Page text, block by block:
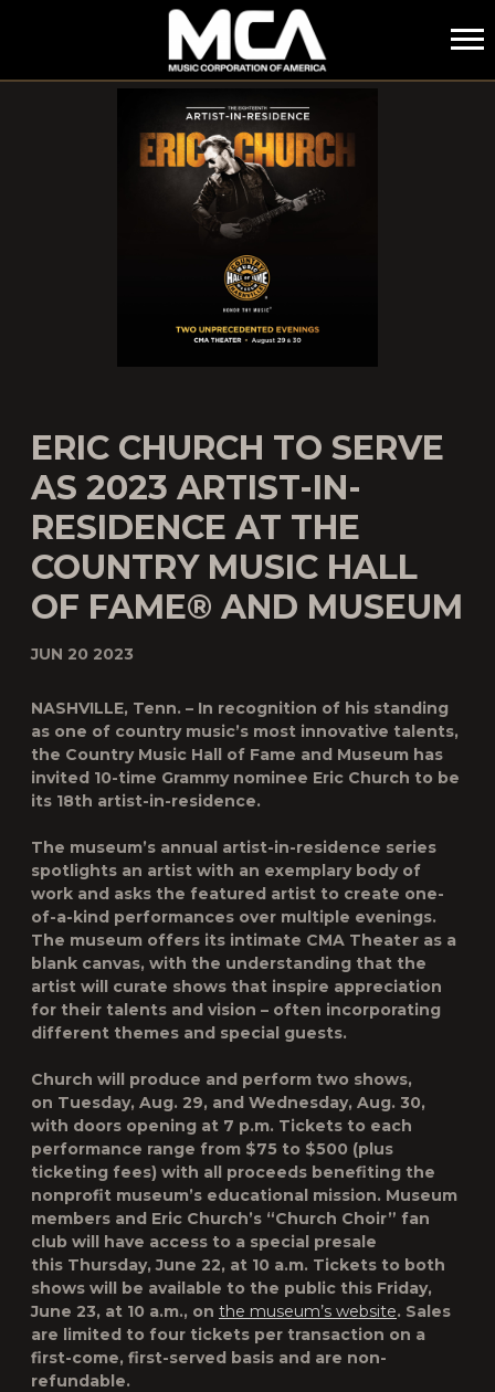
MCA
ERIC CHURCH TO SERVE
AS 2023 ARTIST-IN-
RESIDENCE AT THE
COUNTRY MUSIC HALL
OF FAME® AND MUSEUM
JUN 20 2023
NASHVILLE, Tenn. – In recognition of his standing
as one of country music’s most innovative talents,
the Country Music Hall of Fame and Museum has
invited 10-time Grammy nominee Eric Church to be
its 18th artist-in-residence.
The museum’s annual artist-in-residence series
spotlights an artist with an exemplary body of
work and asks the featured artist to create one-
of-a-kind performances over multiple evenings.
The museum offers its intimate CMA Theater as a
blank canvas, with the understanding that the
artist will curate shows that inspire appreciation
for their talents and vision – often incorporating
different themes and special guests.
Church will produce and perform two shows,
on Tuesday, Aug. 29, and Wednesday, Aug. 30,
with doors opening at 7 p.m. Tickets to each
performance range from $75 to $500 (plus
ticketing fees) with all proceeds benefiting the
nonprofit museum’s educational mission. Museum
members and Eric Church’s “Church Choir” fan
club will have access to a special presale
this Thursday, June 22, at 10 a.m. Tickets to both
shows will be available to the public this Friday,
June 23, at 10 a.m., on the museum’s website. Sales
are limited to four tickets per transaction on a
first-come, first-served basis and are non-
refundable.